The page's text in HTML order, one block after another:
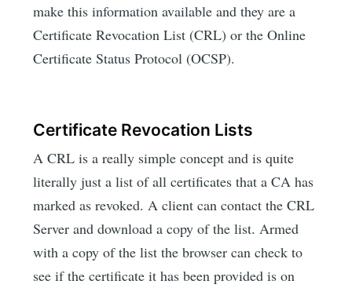
make this information available and they are a
Certificate Revocation List (CRL) or the Online
Certificate Status Protocol (OCSP).
Certificate Revocation Lists
A CRL is a really simple concept and is quite
literally just a list of all certificates that a CA has
marked as revoked. A client can contact the CRL
Server and download a copy of the list. Armed
with a copy of the list the browser can check to
see if the certificate it has been provided is on